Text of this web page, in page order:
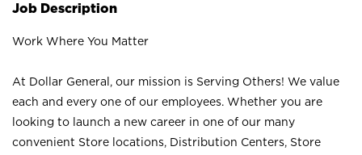
Job Description
Work Where You Matter
At Dollar General, our mission is Serving Others! We value
each and every one of our employees. Whether you are
looking to launch a new career in one of our many
convenient Store locations, Distribution Centers, Store